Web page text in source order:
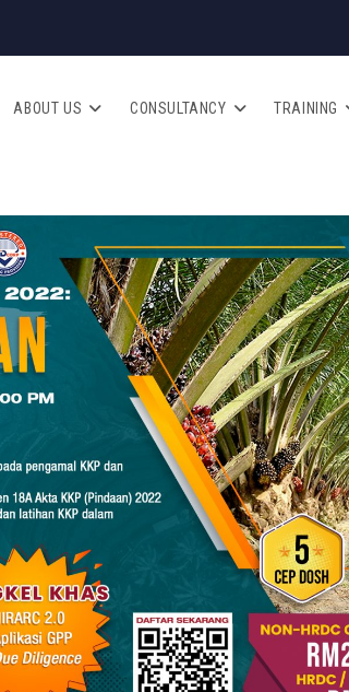
ABOUT US CONSULTANCY TRAINING